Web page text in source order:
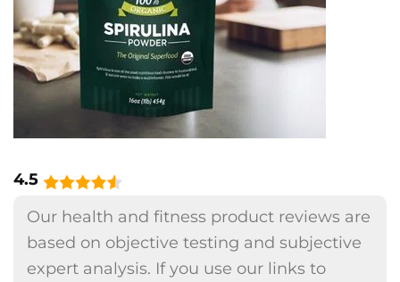
4.5
Our health and fitness product reviews are
based on objective testing and subjective
expert analysis. If you use our links to